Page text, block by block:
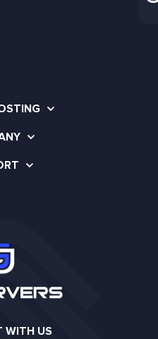
WITH US